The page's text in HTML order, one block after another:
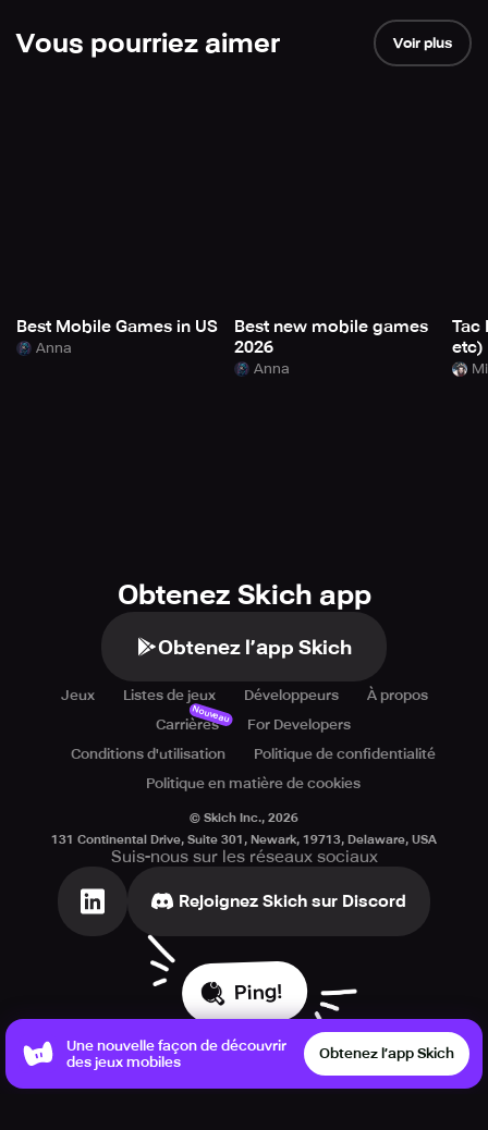
Vous pourriez aimer Voir plus
Best Mobile Games in US
Anna
Best new mobile games
2026
Anna
Tac
etc)
Obtenez Skich app
Obtenez l’app Skich
Jeux Listes de jeux Développeurs
À propos
Carrières
Nouveau
For Developers
Conditions d'utilisation
Politique de confidentialité
Politique en matière de cookies
© Skich Inc., 2026
131 Continental Drive, Suite 301, Newark, 19713, Delaware, USA
Suis-nous sur les réseaux sociaux
Rejoignez Skich sur Discord
Ping!
Une nouvelle façon de découvrir
des jeux mobiles
Obtenez l’app Skich